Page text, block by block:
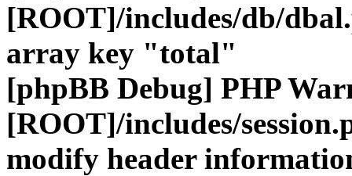
[ROOT]/includes/db/
array key "total"
[phpBB Debug] PHP
[ROOT]/includes/
modify header